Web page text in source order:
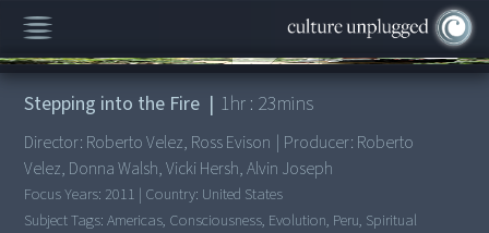
00:00/1:23:45
Stepping into the Fire | 1hr : 23mins
Director: Roberto Velez, Ross Evison | Producer: Roberto
Velez, Donna Walsh, Vicki Hersh, Alvin Joseph
Focus Years: 2011 | Country: United States
Subject Tags:Americas, Consciousness, Evolution, Peru, Spiritual